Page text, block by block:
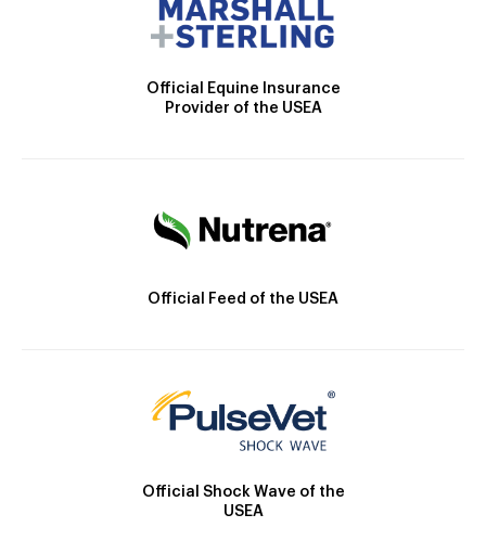
Official Equine Insurance
Provider of the USEA
Official Feed of the USEA
Official Shock Wave of the
USEA